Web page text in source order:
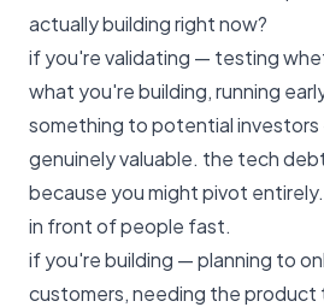
actually building right now?
if you're validating — testing
what you're building, running
something to potential
genuinely valuable. the tech
because you might pivot
in front of people fast.
if you're building — planning to
customers, needing the product